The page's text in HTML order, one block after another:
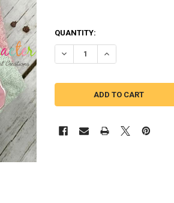
QUANTITY:
DECREASE QUANTITY OF
INCREASE